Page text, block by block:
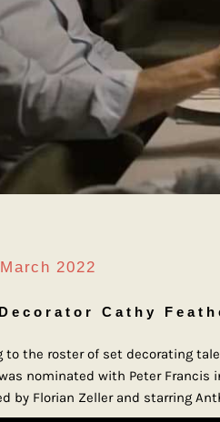
2022
Cathy
to the roster of set decorating
nominated with Peter Francis
by Florian Zeller and starring